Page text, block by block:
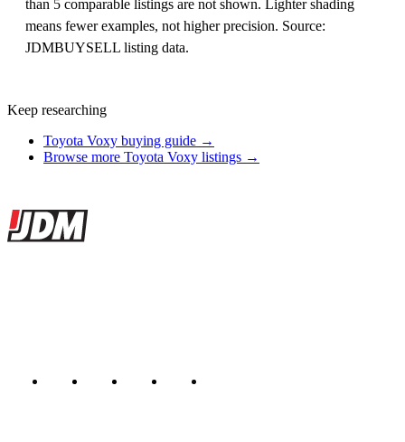
than 5 comparable listings are not shown. Lighter shading
means fewer examples, not higher precision. Source:
JDMBUYSELL listing data.
Keep researching
Toyota Voxy buying guide →
Browse more Toyota Voxy listings →
Site footer
JDMBUYSELL